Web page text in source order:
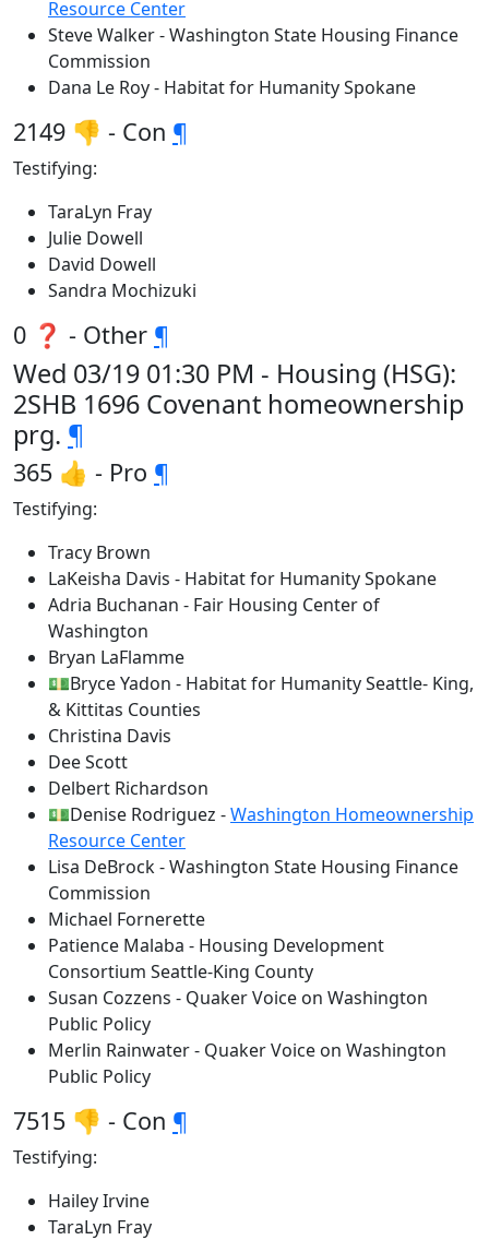
Resource Center
Steve Walker - Washington State Housing Finance
Commission
Dana Le Roy - Habitat for Humanity Spokane
2149 👎 - Con ¶
Testifying:
TaraLyn Fray
Julie Dowell
David Dowell
Sandra Mochizuki
0 ❓ - Other ¶
Wed 03/19 01:30 PM - Housing (HSG):
2SHB 1696 Covenant homeownership
prg. ¶
365 👍 - Pro ¶
Testifying:
Tracy Brown
LaKeisha Davis - Habitat for Humanity Spokane
Adria Buchanan - Fair Housing Center of
Washington
Bryan LaFlamme
💵Bryce Yadon - Habitat for Humanity Seattle- King,
& Kittitas Counties
Christina Davis
Dee Scott
Delbert Richardson
💵Denise Rodriguez -Washington Homeownership
Resource Center
Lisa DeBrock - Washington State Housing Finance
Commission
Michael Fornerette
Patience Malaba - Housing Development
Consortium Seattle-King County
Susan Cozzens - Quaker Voice on Washington
Public Policy
Merlin Rainwater - Quaker Voice on Washington
Public Policy
7515 👎 - Con ¶
Testifying:
Hailey Irvine
TaraLyn Fray